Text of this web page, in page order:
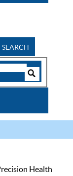
SEARCH
Health